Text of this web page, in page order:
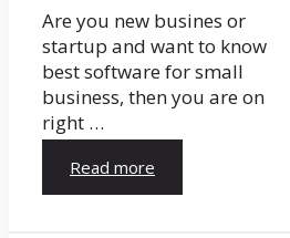
Are you new busines or
startup and want to know
best software for small
business, then you are on
right …
Read more